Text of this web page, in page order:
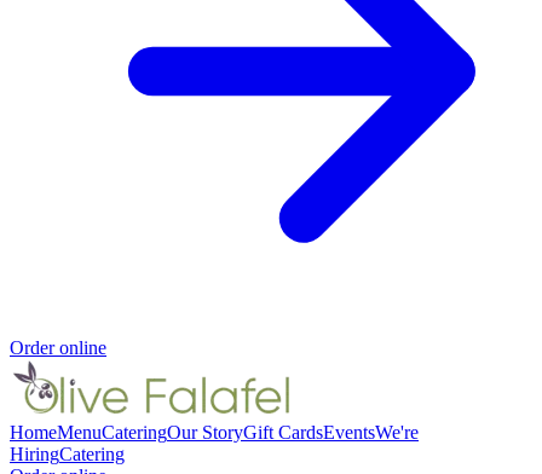
Order online
HomeMenuCateringOur StoryGift CardsEventsWe're
HiringCatering